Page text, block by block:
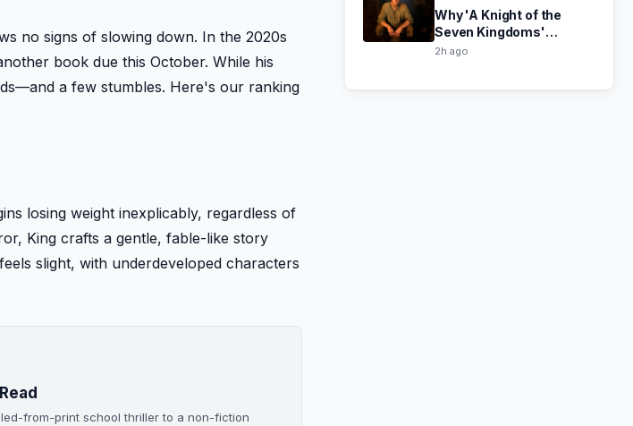
no signs of slowing down. In the 2020s
book due this October. While his
a few stumbles. Here's our ranking
losing weight inexplicably, regardless of
King crafts a gentle, fable-like story
slight, with underdeveloped characters
from-print school thriller to a non-fiction
Why 'A Knight of the
Seven Kingdoms'
Season 2 Might Let Down
2h ago